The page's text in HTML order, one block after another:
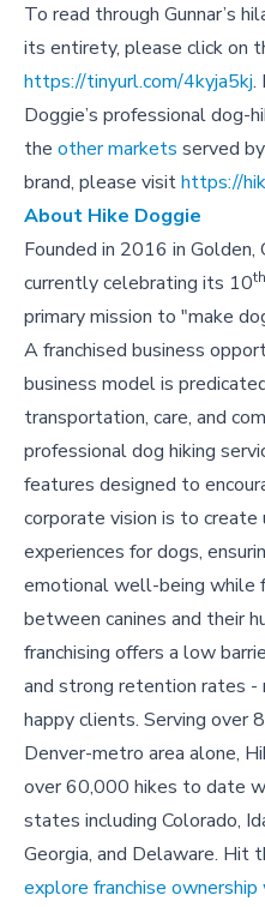
To read through Gunnar’s
its entirety, please click on
https://tinyurl.com/4kyja5kj.
Doggie’s professional dog-
the other markets served
brand, please visithttps://
About Hike Doggie
Founded in 2016 in Golden,
currently celebrating its 10th
primary mission to "make
A franchised business
business model is
transportation, care, and
professional dog hiking
features designed to
corporate vision is to
experiences for dogs,
emotional well-being while
between canines and their
franchising offers a low
and strong retention rates
happy clients. Serving over
Denver-metro area alone,
over 60,000 hikes to date
states including Colorado,
Georgia, and Delaware. Hit
explore franchise